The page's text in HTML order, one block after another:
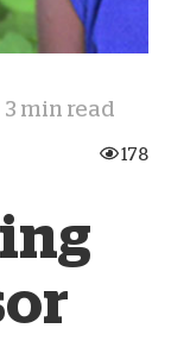
3 min read
178